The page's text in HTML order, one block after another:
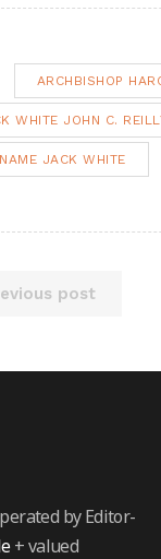
ARCHBISHOP
WHITE JOHN C.
JACK WHITE
post
by Editor-
+ valued